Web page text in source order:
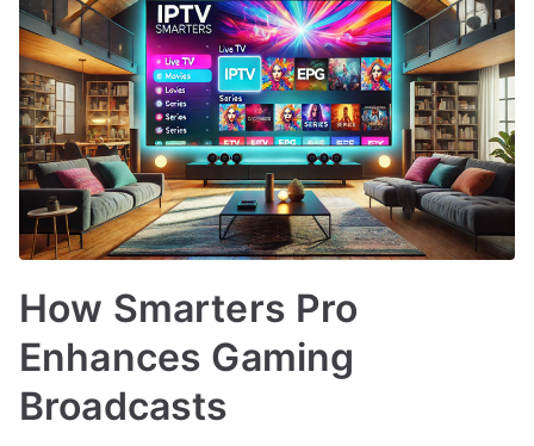
How Smarters Pro
Enhances Gaming
Broadcasts